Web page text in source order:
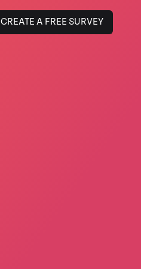
CREATE A FREE SURVEY